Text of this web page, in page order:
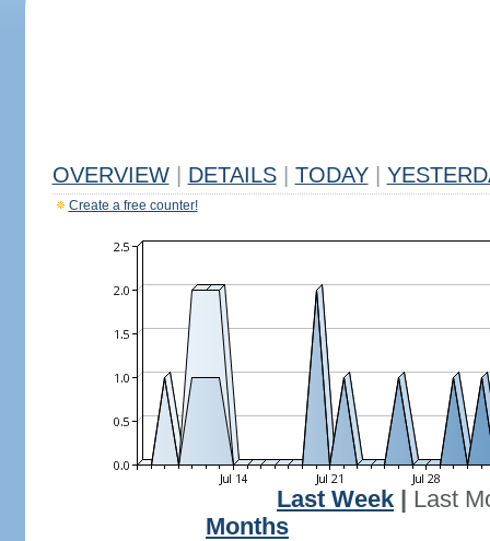
OVERVIEW DETAILS TODAY
Create a free counter!
Last Week
Last
Months